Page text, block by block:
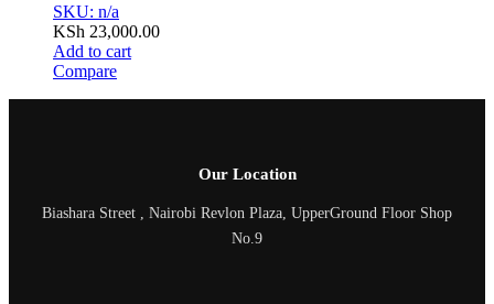
SKU: n/a
KSh 23,000.00
Add to cart
Compare
Our Location
Biashara Street , Nairobi Revlon Plaza, UpperGround Floor Shop
No.9